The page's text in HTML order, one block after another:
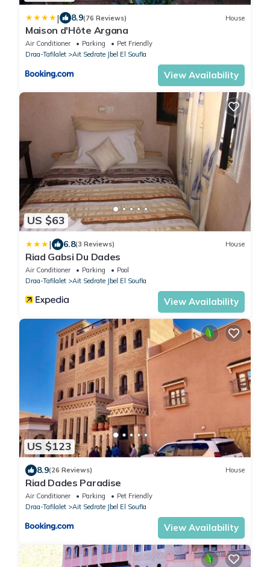
| 8.9(76 Reviews) House
Maison d'Hôte Argana
Air Conditioner Parking
Pet Friendly
Draa-Tafilalet
Ait Sedrate Jbel El Soufla
View Availability
US $63
| 6.8(3 Reviews) House
Riad Gabsi Du Dades
Air Conditioner Parking
Pool
Draa-Tafilalet
Ait Sedrate Jbel El Soufla
View Availability
US $123
8.9(26 Reviews) House
Riad Dades Paradise
Air Conditioner Parking
Pet Friendly
Draa-Tafilalet
Ait Sedrate Jbel El Soufla
View Availability